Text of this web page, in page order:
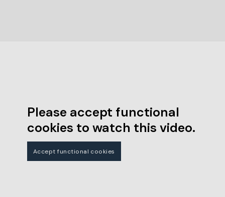
Please accept functional
cookies to watch this video.
Accept functional cookies